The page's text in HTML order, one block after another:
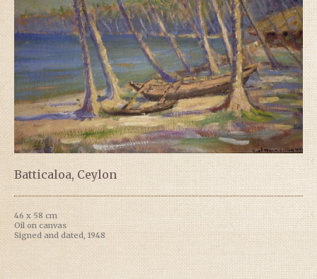
Batticaloa, Ceylon
46 x 58 cm
Oil on canvas
Signed and dated, 1948